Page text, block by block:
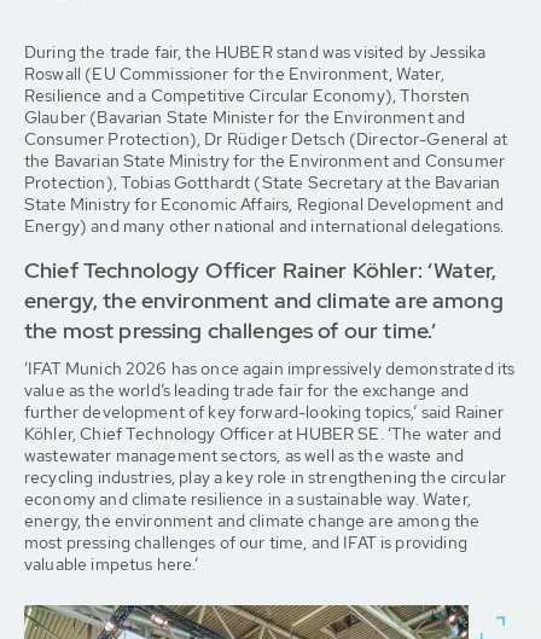
During the trade fair, the HUBER stand was visited by Jessika
Roswall (EU Commissioner for the Environment, Water,
Resilience and a Competitive Circular Economy), Thorsten
Glauber (Bavarian State Minister for the Environment and
Consumer Protection), Dr Rüdiger Detsch (Director-General at
the Bavarian State Ministry for the Environment and Consumer
Protection), Tobias Gotthardt (State Secretary at the Bavarian
State Ministry for Economic Affairs, Regional Development and
Energy) and many other national and international delegations.
Chief Technology Officer Rainer Köhler: ‘Water,
energy, the environment and climate are among
the most pressing challenges of our time.’
‘IFAT Munich 2026 has once again impressively demonstrated its
value as the world’s leading trade fair for the exchange and
further development of key forward-looking topics,’ said Rainer
Köhler, Chief Technology Officer at HUBER SE. ‘The water and
wastewater management sectors, as well as the waste and
recycling industries, play a key role in strengthening the circular
economy and climate resilience in a sustainable way. Water,
energy, the environment and climate change are among the
most pressing challenges of our time, and IFAT is providing
valuable impetus here.’